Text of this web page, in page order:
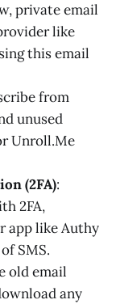
private email
like
this email
from
unused
Unroll.Me
(2FA):
2FA,
app like Authy
SMS.
old email
any